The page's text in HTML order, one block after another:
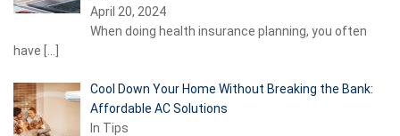
April 20, 2024
When doing health insurance planning, you often
have […]
Cool Down Your Home Without Breaking the Bank:
Affordable AC Solutions
In Tips